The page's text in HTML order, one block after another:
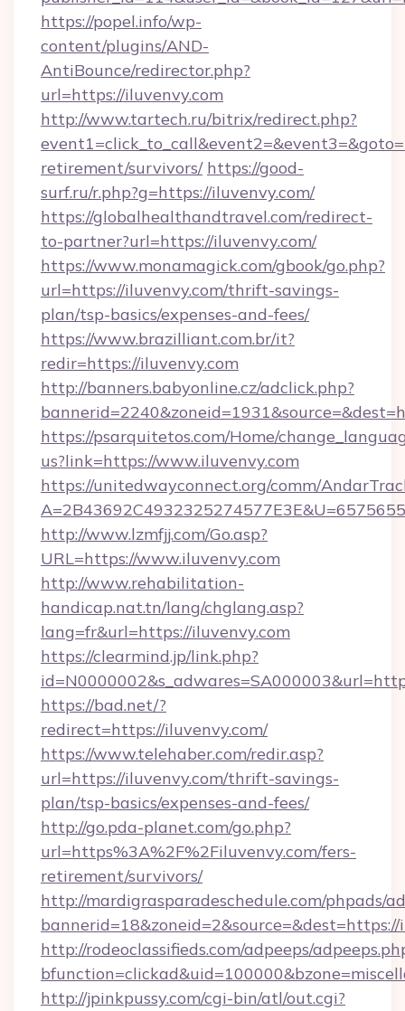
https://popel.info/wp-
content/plugins/AND-
AntiBounce/redirector.php?
url=https://iluvenvy.com
http://www.tartech.ru/bitrix/redirect.php?
retirement/survivors/ https://good-
surf.ru/r.php?g=https://iluvenvy.com/
https://globalhealthandtravel.com/redirect-
to-partner?url=https://iluvenvy.com/
https://www.monamagick.com/gbook/go.php?
url=https://iluvenvy.com/thrift-savings-
plan/tsp-basics/expenses-and-fees/
https://www.brazilliant.com.br/it?
redir=https://iluvenvy.com
http://banners.babyonline.cz/adclick.php?
https://psarquitetos.com/Home/
us?link=https://www.iluvenvy.com
https://unitedwayconnect.org/comm/
http://www.lzmfjj.com/Go.asp?
URL=https://www.iluvenvy.com
http://www.rehabilitation-
handicap.nat.tn/lang/chglang.asp?
lang=fr&url=https://iluvenvy.com
https://clearmind.jp/link.php?
https://bad.net/?
redirect=https://iluvenvy.com/
https://www.telehaber.com/redir.asp?
url=https://iluvenvy.com/thrift-savings-
plan/tsp-basics/expenses-and-fees/
http://go.pda-planet.com/go.php?
url=https%3A%2F%2Filuvenvy.com/fers-
retirement/survivors/
http://mardigrasparadeschedule.com/phpads/
bannerid=18&zoneid=2&source=&dest=https://
http://rodeoclassifieds.com/adpeeps/
http://jpinkpussy.com/cgi-bin/atl/out.cgi?